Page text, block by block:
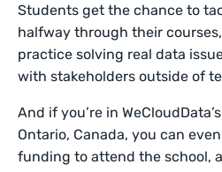
Students get the chance to
halfway through their
practice solving real data
with stakeholders outside of
And if you’re in
Ontario, Canada, you can
funding to attend the school,